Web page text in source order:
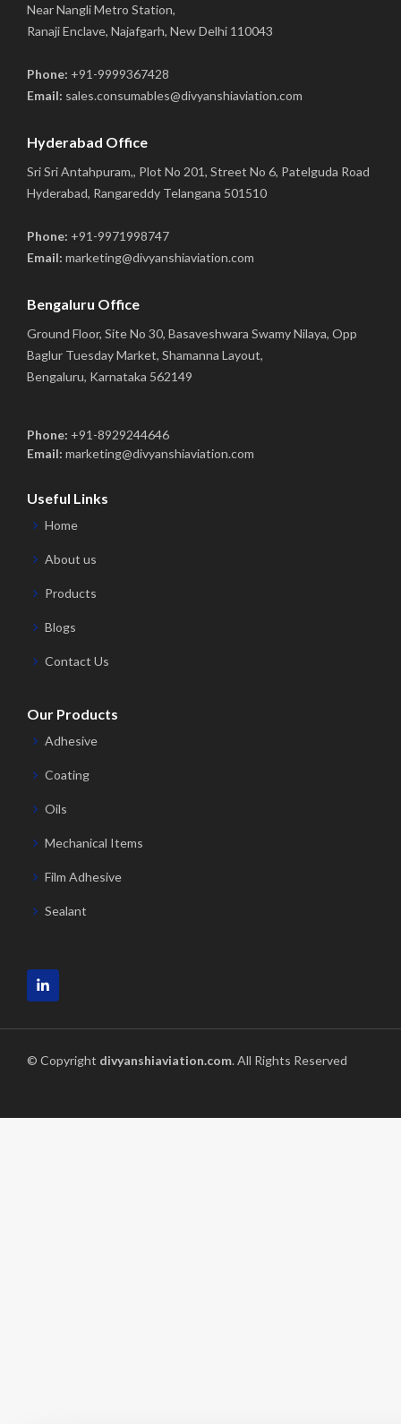
Near Nangli Metro Station,
Ranaji Enclave, Najafgarh, New Delhi 110043
Phone: +91-9999367428
Email: sales.consumables@divyanshiaviation.com
Hyderabad Office
Sri Sri Antahpuram,, Plot No 201, Street No 6, Patelguda Road
Hyderabad, Rangareddy Telangana 501510
Phone: +91-9971998747
Email: marketing@divyanshiaviation.com
Bengaluru Office
Ground Floor, Site No 30, Basaveshwara Swamy Nilaya, Opp
Baglur Tuesday Market, Shamanna Layout,
Bengaluru, Karnataka 562149
Phone: +91-8929244646
Email: marketing@divyanshiaviation.com
Useful Links
Home
About us
Products
Blogs
Contact Us
Our Products
Adhesive
Coating
Oils
Mechanical Items
Film Adhesive
Sealant
© Copyright divyanshiaviation.com. All Rights Reserved